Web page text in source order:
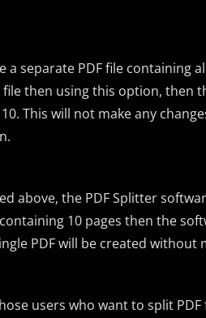
separate PDF file containing
then using this option, then
This will not make any
above, the PDF Splitter
10 pages then the
PDF will be created
users who want to split PDF